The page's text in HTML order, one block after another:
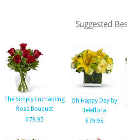
Suggested
The Simply Enchanting
Rose Bouquet
$79.95
Oh Happy Day by
Teleflora
$79.95